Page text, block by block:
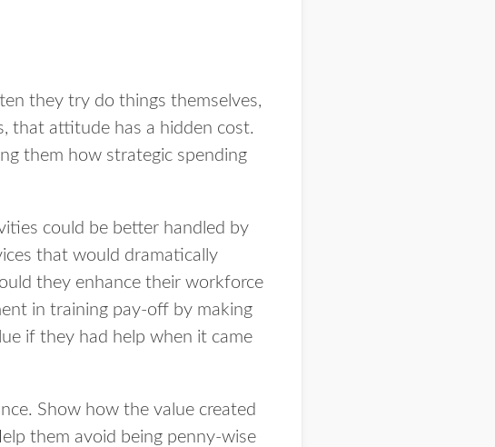
they try do things themselves,
that attitude has a hidden cost.
them how strategic spending
could be better handled by
that would dramatically
they enhance their workforce
in training pay-off by making
if they had help when it came
Show how the value created
them avoid being penny-wise